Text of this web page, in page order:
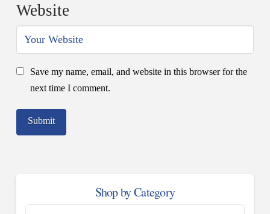
Website
Save my name, email, and website in this browser for the
next time I comment.
Shop by Category